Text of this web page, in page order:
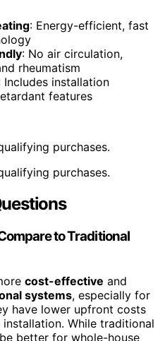
: Energy-efficient, fast
: No air circulation,
rheumatism
Includes installation
features
purchases.
purchases.
to Traditional
cost-effective and
systems, especially for
have lower upfront costs
While traditional
better for whole-house